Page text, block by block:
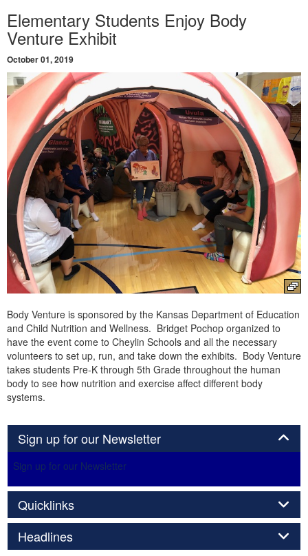
Elementary Students Enjoy Body
Venture Exhibit
October 01, 2019
Body Venture is sponsored by the Kansas Department of Education
and Child Nutrition and Wellness. Bridget Pochop organized to
have the event come to Cheylin Schools and all the necessary
volunteers to set up, run, and take down the exhibits. Body Venture
takes students Pre-K through 5th Grade throughout the human
body to see how nutrition and exercise affect different body
systems.
Sign up for our NewsletterPanel
Sign up for our Newsletter
QuicklinksPanel
HeadlinesPanel